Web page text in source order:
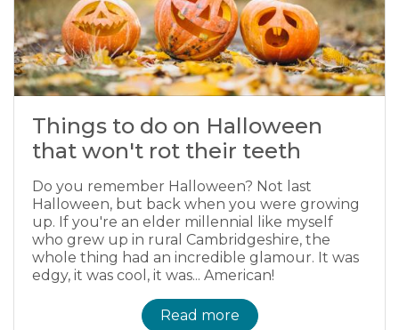
Things to do on Halloween
that won't rot their teeth
Do you remember Halloween? Not last
Halloween, but back when you were growing
up. If you're an elder millennial like myself
who grew up in rural Cambridgeshire, the
whole thing had an incredible glamour. It was
edgy, it was cool, it was... American!
Read more